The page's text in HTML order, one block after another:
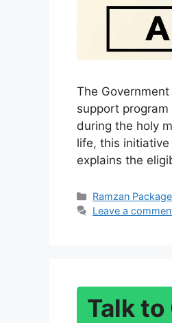
The
support
during the holy
life, this
explains the
Categories
Ramzan Package
Leave a
Talk